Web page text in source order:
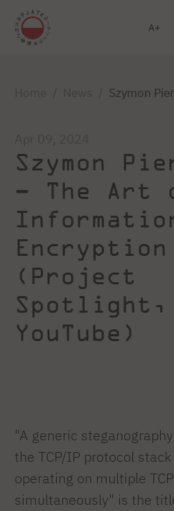
A
Szymon
Szymon
– The Art
Encryption
(Project
Spotlight,
YouTube)
"A generic
the TCP/IP protocol
operating on multiple
simultaneously" is the